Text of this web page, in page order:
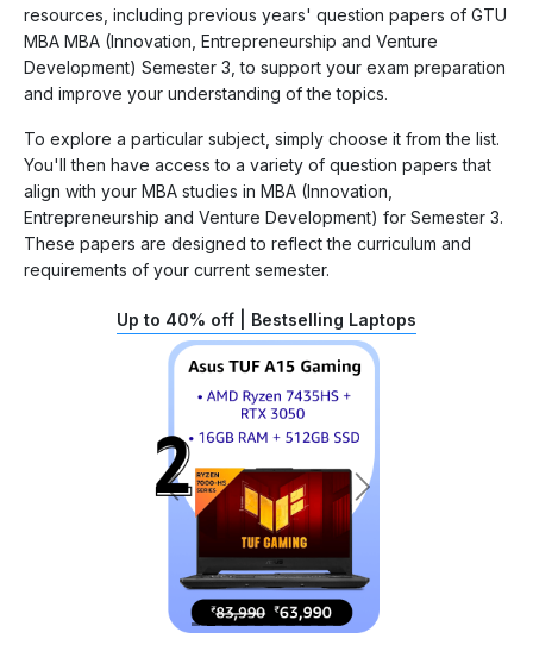
resources, including previous years' question papers of GTU
MBA MBA (Innovation, Entrepreneurship and Venture
Development) Semester 3, to support your exam preparation
and improve your understanding of the topics.
To explore a particular subject, simply choose it from the list.
You'll then have access to a variety of question papers that
align with your MBA studies in MBA (Innovation,
Entrepreneurship and Venture Development) for Semester 3.
These papers are designed to reflect the curriculum and
requirements of your current semester.
Up to 40% off | Bestselling Laptops